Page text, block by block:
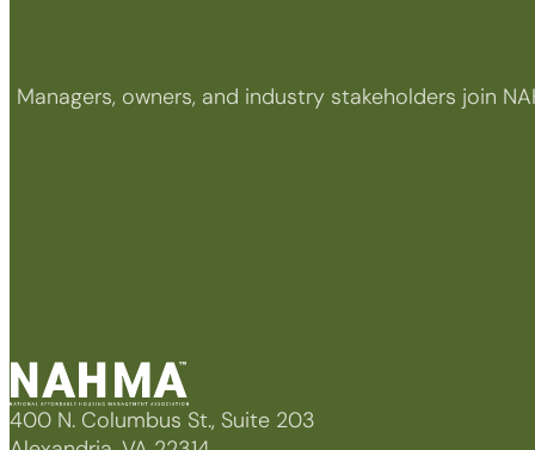
Managers, owners, and industry stakeholders join
400 N. Columbus St., Suite 203